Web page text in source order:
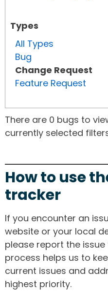
Types
All Types
Bug
Change Request
Feature Request
There are 0 bugs to
currently selected
How to use
tracker
If you encounter an
website or your local
please report the
process helps us to
current issues and
highest priority.